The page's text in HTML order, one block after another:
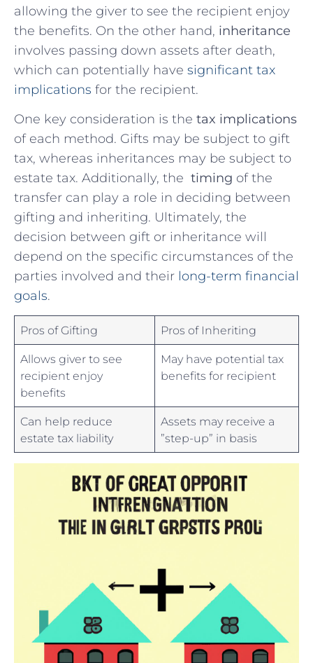
allowing the giver to see⁤ the recipient enjoy
the benefits. On the other ‌hand, inheritance
involves passing down⁣ assets after death,
which can potentially have significant tax
implications ⁤ for the recipient.
One key consideration⁤ is the tax​ implications
of each⁢ method.⁤ Gifts ‍may be subject‌ to gift
tax, ‍whereas inheritances may ⁣be subject to‌
estate tax. Additionally, the ⁢ timing of the
transfer can play a role in deciding between
gifting and inheriting. Ultimately,‌ the ​
decision between gift or inheritance will
depend on the specific ⁤circumstances of the
parties ‍involved​ and their long-term financial‍
goals.
Pros of Gifting Pros of Inheriting
Allows giver to see
recipient⁢ enjoy
benefits
May ⁢have potential tax
benefits for ​recipient
Can help reduce
estate tax liability
Assets ⁢may receive ⁣a ​
”step-up” in basis